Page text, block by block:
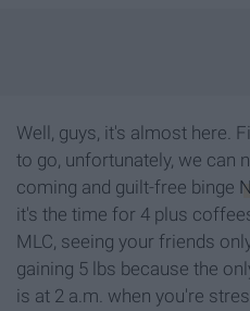
Well, guys, it's almost here.
to go, unfortunately, we can
coming and guilt-free binge
it's the time for 4 plus
MLC, seeing your friends
gaining 5 lbs because the
is at 2 a.m. when you're